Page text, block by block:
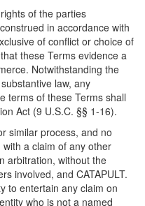
of the parties
in accordance with
of conflict or choice of
these Terms evidence a
Notwithstanding the
law, any
terms of these Terms shall
Act (9 U.S.C. §§ 1-16).
similar process, and no
a claim of any other
arbitration, without the
involved, and CATAPULT.
to entertain any claim on
who is not a named